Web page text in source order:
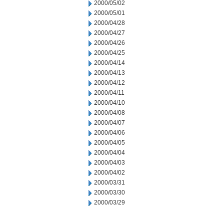
2000/05/02
2000/05/01
2000/04/28
2000/04/27
2000/04/26
2000/04/25
2000/04/14
2000/04/13
2000/04/12
2000/04/11
2000/04/10
2000/04/08
2000/04/07
2000/04/06
2000/04/05
2000/04/04
2000/04/03
2000/04/02
2000/03/31
2000/03/30
2000/03/29